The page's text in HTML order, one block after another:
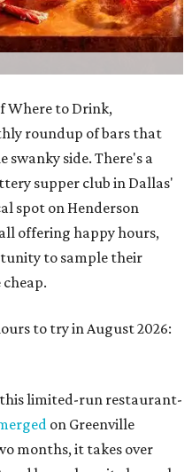
Where to Drink,
roundup of bars that
swanky side. There's a
supper club in Dallas'
spot on Henderson
offering happy hours,
to sample their
to try in August 2026:
limited-run restaurant-
on Greenville
months, it takes over